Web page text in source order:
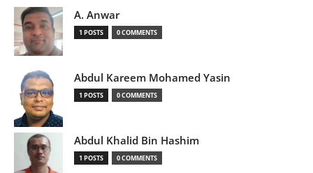
A. Anwar
1 POSTS 0 COMMENTS
Abdul Kareem Mohamed Yasin
1 POSTS 0 COMMENTS
Abdul Khalid Bin Hashim
1 POSTS 0 COMMENTS